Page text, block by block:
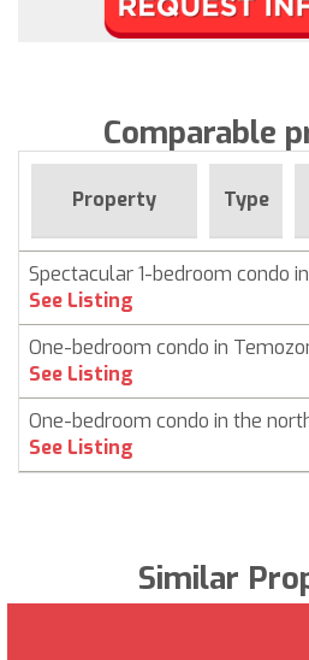
Comparable
Property Type
Spectacular 1-bedroom condo
See Listing
One-bedroom condo in
See Listing
One-bedroom condo in the
See Listing
Similar